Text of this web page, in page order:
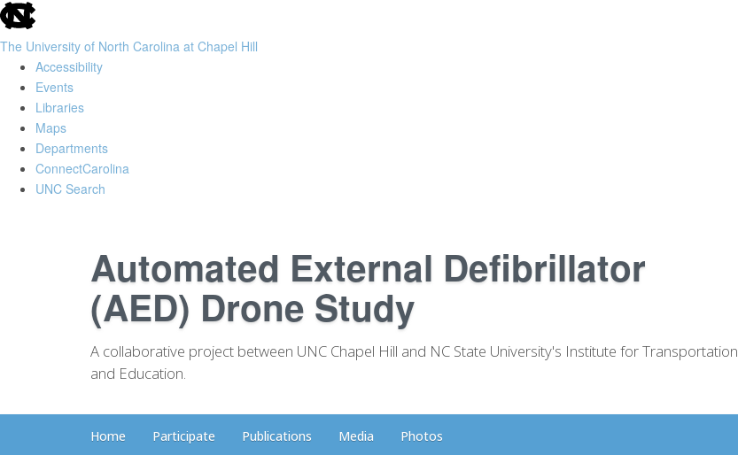
skip
to
the
global
utility
The University of North Carolina at Chapel Hill
Accessibility
Events
Libraries
Maps
Departments
ConnectCarolina
UNC Search
Automated External Defibrillator
(AED) Drone Study
A collaborative project between UNC Chapel Hill and NC State University's Institute for Transportation
and Education.
Home Participate Publications Media Photos